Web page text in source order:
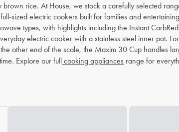
brown rice. At House, we stock a carefully selected
sized electric cookers built for families and
types, with highlights including the Instant
electric cooker with a stainless steel inner pot.
other end of the scale, the Maxim 30 Cup handles
Explore our full cooking appliances range for